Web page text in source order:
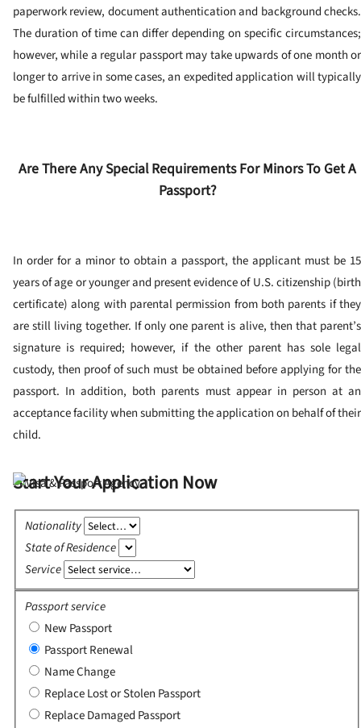
paperwork review, document authentication and background checks.
The duration of time can differ depending on specific circumstances;
however, while a regular passport may take upwards of one month or
longer to arrive in some cases, an expedited application will typically
be fulfilled within two weeks.
Are There Any Special Requirements For Minors To Get A
Passport?
In order for a minor to obtain a passport, the applicant must be 15
years of age or younger and present evidence of U.S. citizenship (birth
certificate) along with parental permission from both parents if they
are still living together. If only one parent is alive, then that parent’s
signature is required; however, if the other parent has sole legal
custody, then proof of such must be obtained before applying for the
passport. In addition, both parents must appear in person at an
acceptance facility when submitting the application on behalf of their
child.
Start Your Application Now
Nationality
State of Residence
Service
Passport service
New Passport
Passport Renewal
Name Change
Replace Lost or Stolen Passport
Replace Damaged Passport